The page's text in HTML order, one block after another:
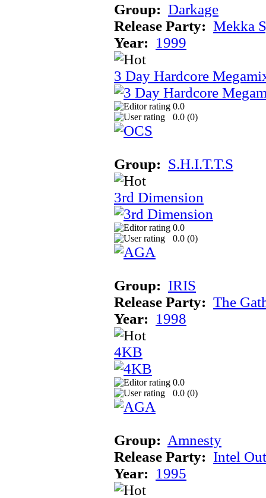
Group: Darkage
Release Party: Mekka
Year: 1999
3 Day Hardcore
0.0
0.0 (0)
Group: S.H.I.T.T.S
3rd Dimension
0.0
0.0 (0)
Group: IRIS
Release Party: The
Year: 1998
4KB
0.0
0.0 (0)
Group: Amnesty
Release Party: Intel
Year: 1995